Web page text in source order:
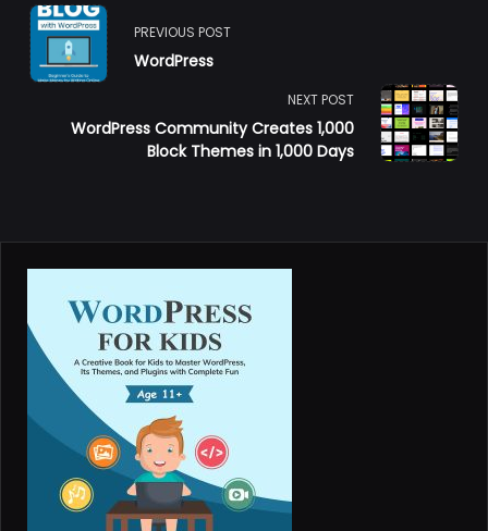
<span
class="nav-
subtitle
screen-
text">Page</span>
PREVIOUS POST
WordPress
NEXT POST
WordPress Community Creates 1,000
Block Themes in 1,000 Days